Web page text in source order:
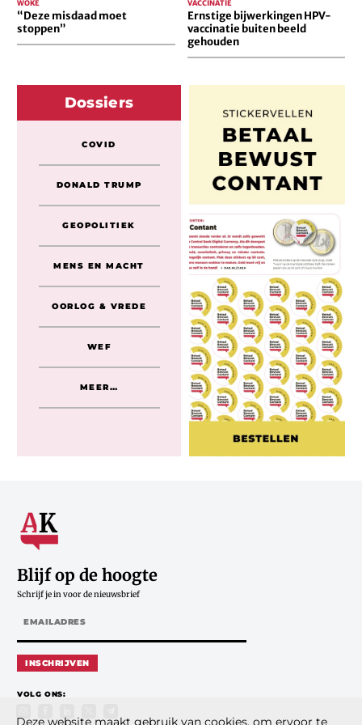
“Deze misdaad moet
stoppen”
WOKE
Ernstige bijwerkingen HPV-
vaccinatie buiten beeld
gehouden
VACCINATIE
Dossiers
COVID
DONALD TRUMP
GEOPOLITIEK
MENS EN MACHT
OORLOG & VREDE
WEF
MEER…
Blijf op de hoogte
Schrijf je in voor de nieuwsbrief
INSCHRIJVEN
VOLG ONS:
Deze website maakt gebruik van cookies, om ervoor te